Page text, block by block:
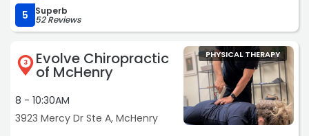
5
Superb
52 Reviews
3 Evolve Chiropractic
of McHenry
8 - 10:30AM
3923 Mercy Dr Ste A, McHenry
PHYSICAL THERAPY